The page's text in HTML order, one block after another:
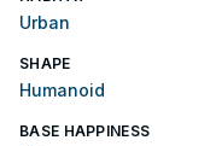
Urban
SHAPE
Humanoid
BASE HAPPINESS